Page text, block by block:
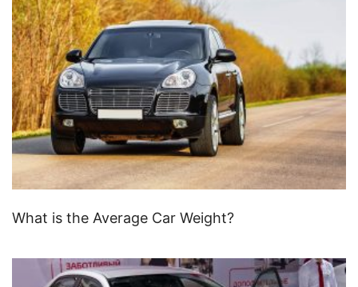
What is the Average Car Weight?